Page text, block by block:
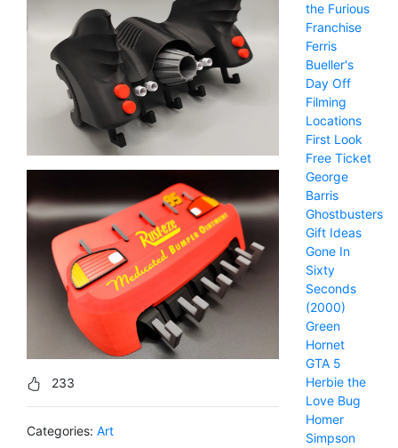
233
Categories: Art
the Furious
Franchise
Ferris
Bueller's
Day Off
Filming
Locations
First Look
Free Ticket
George
Barris
Ghostbusters
Gift Ideas
Gone In
Sixty
Seconds
(2000)
Green
Hornet
GTA 5
Herbie the
Love Bug
Homer
Simpson